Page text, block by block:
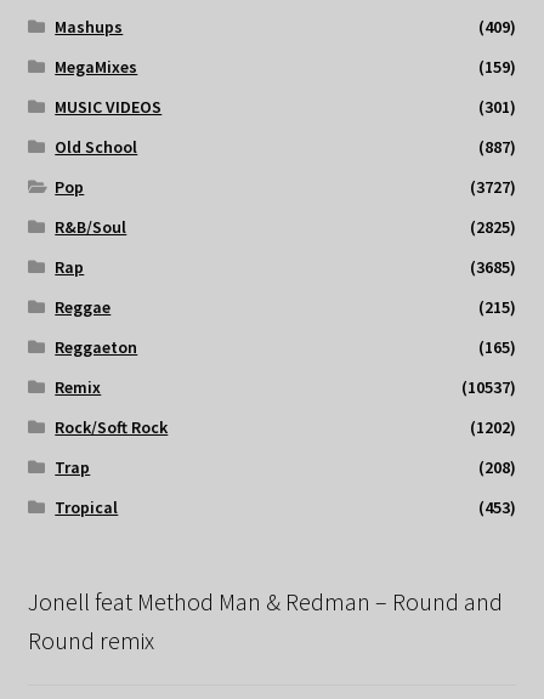
Mashups
(409)
MegaMixes
(159)
MUSIC VIDEOS
(301)
Old School
(887)
Pop
(3727)
R&B/Soul
(2825)
Rap
(3685)
Reggae
(215)
Reggaeton
(165)
Remix
(10537)
Rock/Soft Rock
(1202)
Trap
(208)
Tropical
(453)
Jonell feat Method Man & Redman – Round and
Round remix